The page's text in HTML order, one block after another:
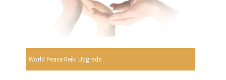
World Peace Reiki Upgrade